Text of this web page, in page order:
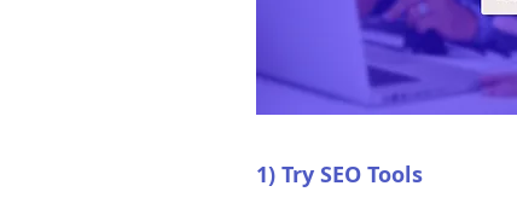
1) Try SEO Tools